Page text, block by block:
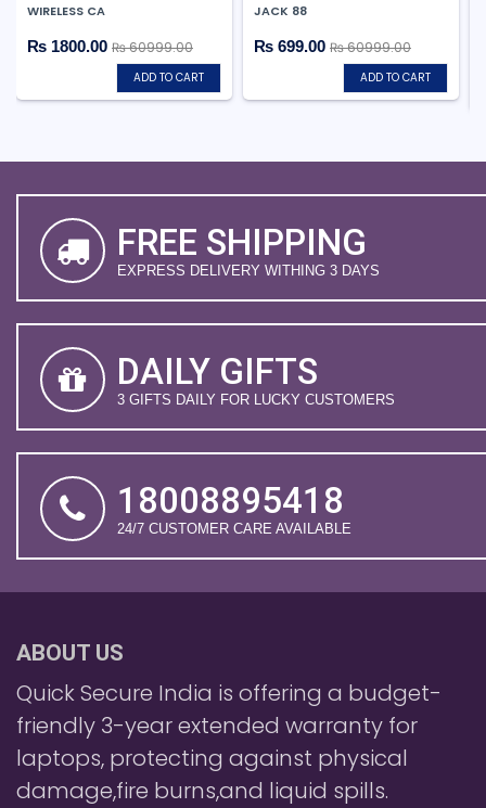
WIRELESS CA
₨ 1800.00 ₨ 60999.00
ADD TO CART
JACK 88
₨ 699.00 ₨ 60999.00
ADD TO CART
FREE SHIPPING
EXPRESS DELIVERY WITHING 3 DAYS
DAILY GIFTS
3 GIFTS DAILY FOR LUCKY CUSTOMERS
18008895418
24/7 CUSTOMER CARE AVAILABLE
ABOUT US
Quick Secure India is offering a budget-
friendly 3-year extended warranty for
laptops, protecting against physical
damage,fire burns,and liquid spills.